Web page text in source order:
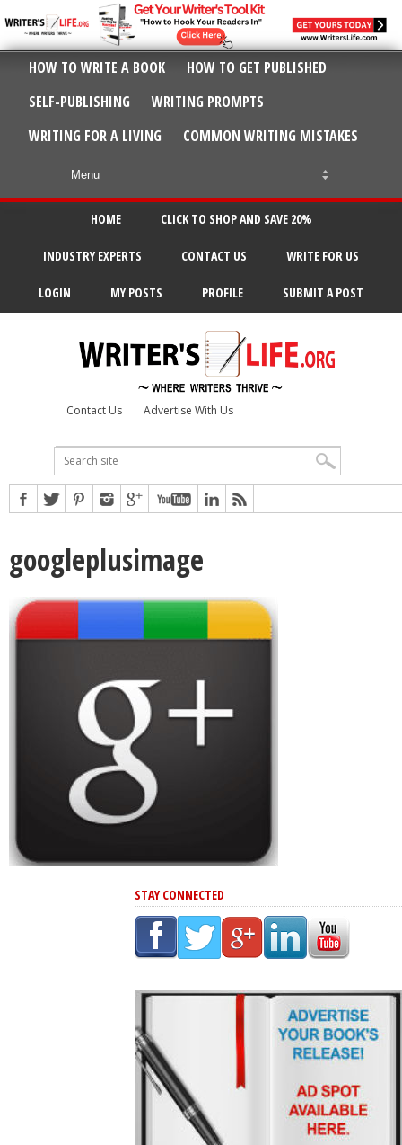
HOW TO WRITE A BOOK
HOW TO GET PUBLISHED
SELF-PUBLISHING
WRITING PROMPTS
WRITING FOR A LIVING
COMMON WRITING MISTAKES
HOME CLICK TO SHOP AND SAVE 20%
INDUSTRY EXPERTS CONTACT US WRITE FOR US
LOGIN MY POSTS PROFILE SUBMIT A POST
Contact Us Advertise With Us
googleplusimage
STAY CONNECTED